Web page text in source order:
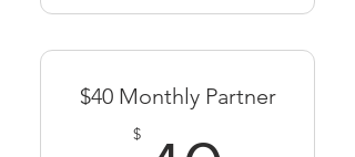
$40 Monthly Partner
$